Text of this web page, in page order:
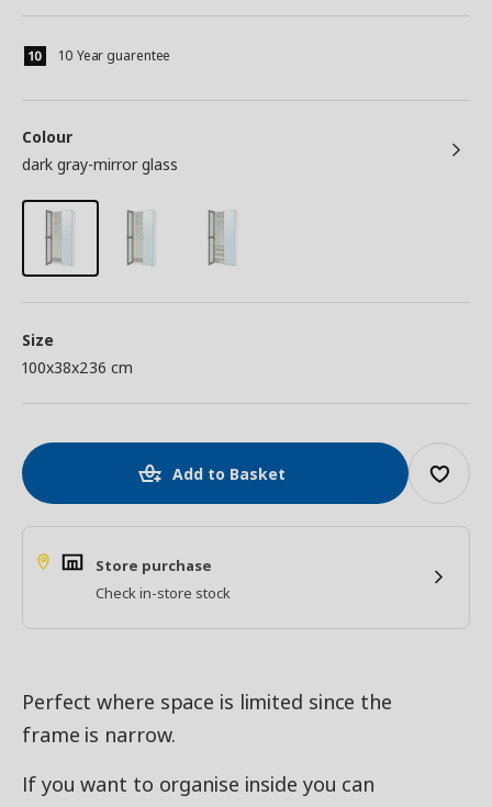
10 Year guarentee
Colour
dark gray-mirror glass
Size
100x38x236 cm
Add to Basket
Store purchase
Check in-store stock
Perfect where space is limited since the
frame is narrow.
If you want to organise inside you can